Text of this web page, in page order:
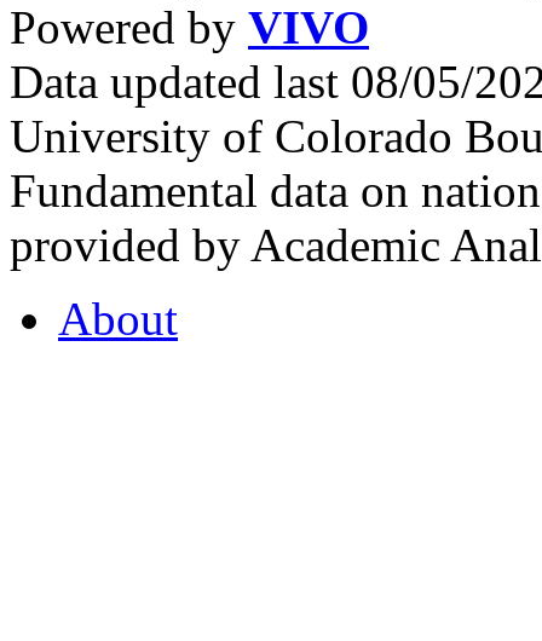
Powered by VIVO
Data updated last 08/05/
University of Colorado
Fundamental data on
provided by Academic
About